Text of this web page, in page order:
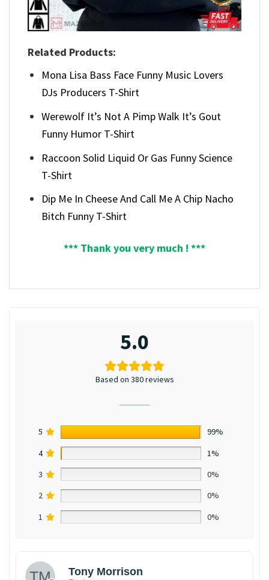
Related Products:
Mona Lisa Bass Face Funny Music Lovers
DJs Producers T-Shirt
Werewolf It’s Not A Pimp Walk It’s Gout
Funny Humor T-Shirt
Raccoon Solid Liquid Or Gas Funny Science
T-Shirt
Dip Me In Cheese And Call Me A Chip Nacho
Bitch Funny T-Shirt
*** Thank you very much ! ***
5.0
Based on 380 reviews
5
99%
4
1%
3
0%
2
0%
1
0%
Tony Morrison